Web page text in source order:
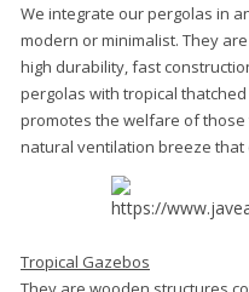
We integrate our pergolas in
modern or minimalist. They
high durability, fast
pergolas with tropical
promotes the welfare of
natural ventilation breeze that
Tropical Gazebos